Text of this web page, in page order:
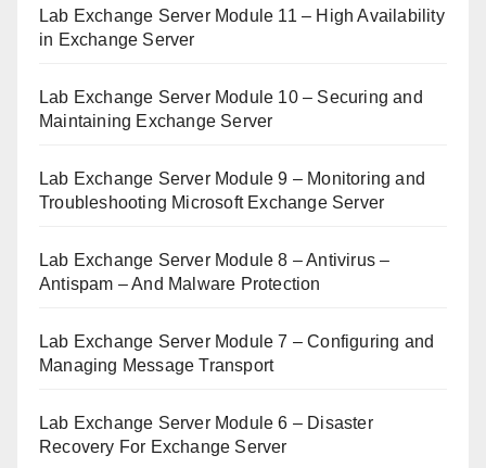
Lab Exchange Server Module 11 – High Availability
in Exchange Server
Lab Exchange Server Module 10 – Securing and
Maintaining Exchange Server
Lab Exchange Server Module 9 – Monitoring and
Troubleshooting Microsoft Exchange Server
Lab Exchange Server Module 8 – Antivirus –
Antispam – And Malware Protection
Lab Exchange Server Module 7 – Configuring and
Managing Message Transport
Lab Exchange Server Module 6 – Disaster
Recovery For Exchange Server